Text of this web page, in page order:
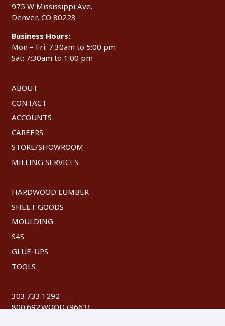
975 W Mississippi Ave.
Denver, CO 80223
Business Hours:
Mon – Fri: 7:30am to 5:00 pm
Sat: 7:30am to 1:00 pm
ABOUT
CONTACT
ACCOUNTS
CAREERS
STORE/SHOWROOM
MILLING SERVICES
HARDWOOD LUMBER
SHEET GOODS
MOULDING
S4S
GLUE-UPS
TOOLS
303.733.1292
800.692.WOOD (9663)